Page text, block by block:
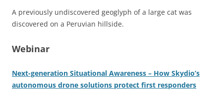
A previously undiscovered geoglyph of a large cat was
discovered on a Peruvian hillside.
Webinar
Next-generation Situational Awareness – How Skydio’s
autonomous drone solutions protect first responders